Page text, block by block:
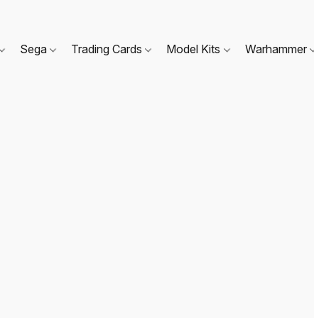
Sega Trading Cards Model Kits Warhammer